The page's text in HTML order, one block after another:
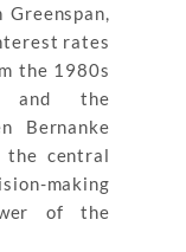
rates
the 1980s
and the
Bernanke
the central
making
of the